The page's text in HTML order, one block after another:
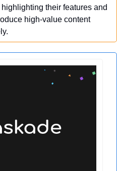
their features and
high-value content